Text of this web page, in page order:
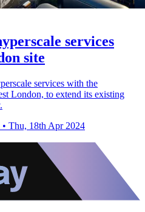
services
site
services with the
London, to extend its existing
• Thu, 18th Apr 2024